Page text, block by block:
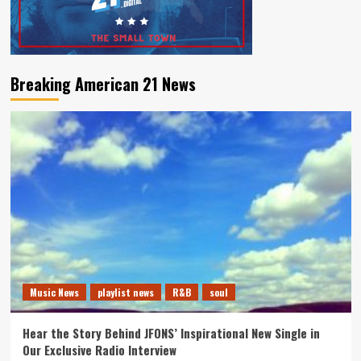
Breaking American 21 News
Music News playlist news R&B soul
Hear the Story Behind JFONS’ Inspirational New Single in
Our Exclusive Radio Interview